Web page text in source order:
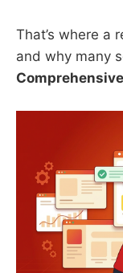
That’s where a
and why many